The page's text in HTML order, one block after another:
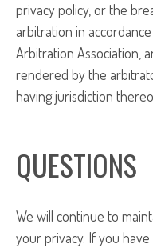
privacy policy, or the
arbitration in
Arbitration Association,
rendered by the
having jurisdiction
QUESTIONS
We will continue to
your privacy. If you